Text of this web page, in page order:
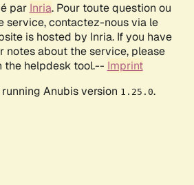
par Inria. Pour toute question ou
service, contactez-nous via le
is hosted by Inria. If you have
notes about the service, please
the helpdesk tool.-- Imprint
Anubis version 1.25.0.